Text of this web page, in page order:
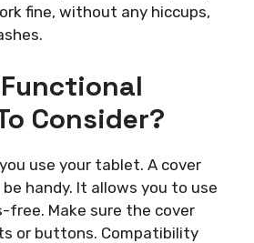
fine, without any hiccups,
Consider?
use your tablet. A cover
be handy. It allows you to use
free. Make sure the cover
or buttons. Compatibility